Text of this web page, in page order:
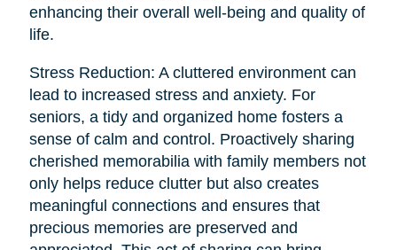
enhancing their overall well-being and quality of
life.
Stress Reduction: A cluttered environment can
lead to increased stress and anxiety. For
seniors, a tidy and organized home fosters a
sense of calm and control. Proactively sharing
cherished memorabilia with family members not
only helps reduce clutter but also creates
meaningful connections and ensures that
precious memories are preserved and